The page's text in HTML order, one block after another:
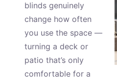
blinds genuinely
change how often
you use the space —
turning a deck or
patio that’s only
comfortable for a